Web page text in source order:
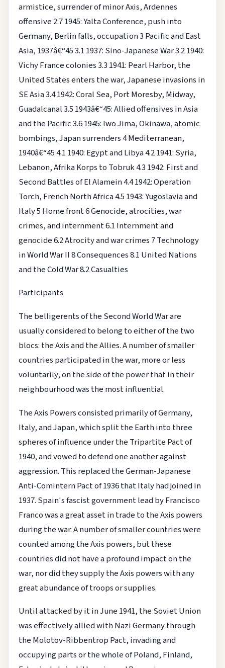
armistice, surrender of minor Axis, Ardennes
offensive 2.7 1945: Yalta Conference, push into
Germany, Berlin falls, occupation3 Pacific and East
Asia, 1937â€“453.1 1937: Sino-Japanese War3.2 1940:
Vichy France colonies3.3 1941: Pearl Harbor, the
United States enters the war, Japanese invasions in
SE Asia3.4 1942: Coral Sea, Port Moresby, Midway,
Guadalcanal3.5 1943â€“45: Allied offensives in Asia
and the Pacific3.6 1945: Iwo Jima, Okinawa, atomic
bombings, Japan surrenders4 Mediterranean,
1940â€“454.1 1940: Egypt and Libya4.2 1941: Syria,
Lebanon, Afrika Korps to Tobruk4.3 1942: First and
Second Battles of El Alamein4.4 1942: Operation
Torch, French North Africa4.5 1943: Yugoslavia and
Italy5 Home front6 Genocide, atrocities, war
crimes, and internment6.1 Internment and
genocide6.2 Atrocity and war crimes 7 Technology
in World War II8 Consequences8.1 United Nations
and the Cold War8.2 Casualties
Participants
The belligerents of the Second World War are
usually considered to belong to either of the two
blocs: the Axis and the Allies. A number of smaller
countries participated in the war, more or less
voluntarily, on the side of the power that in their
neighbourhood was the most influential.
The Axis Powers consisted primarily of Germany,
Italy, and Japan, which split the Earth into three
spheres of influence under the Tripartite Pact of
1940, and vowed to defend one another against
aggression. This replaced the German-Japanese
Anti-Comintern Pact of 1936 that Italy had joined in
1937. Spain's fascist government lead by Francisco
Franco was a great asset in trade to the Axis powers
during the war. A number of smaller countries were
counted among the Axis powers, but these
countries did not have a profound impact on the
war, nor did they supply the Axis powers with any
great abundance of troops or supplies.
Until attacked by it in June 1941, the Soviet Union
was effectively allied with Nazi Germany through
the Molotov-Ribbentrop Pact, invading and
occupying parts or the whole of Poland, Finland,